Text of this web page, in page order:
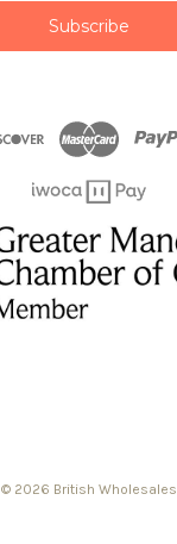
© 2026 British Wholesales